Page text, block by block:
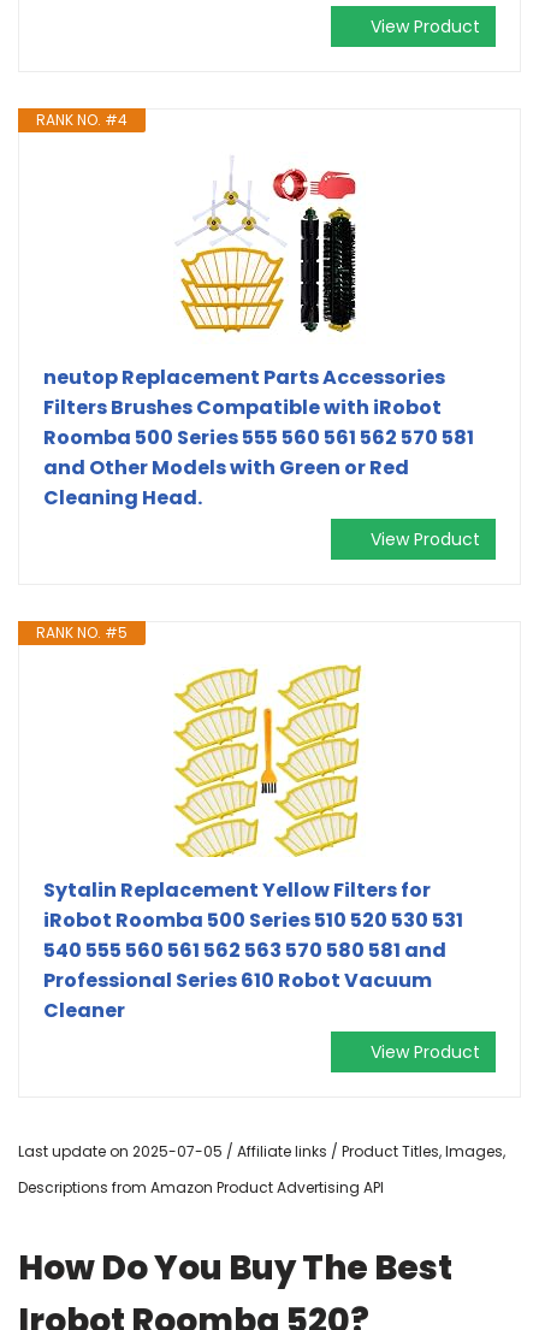
View Product
RANK NO. #4
neutop Replacement Parts Accessories
Filters Brushes Compatible with iRobot
Roomba 500 Series 555 560 561 562 570 581
and Other Models with Green or Red
Cleaning Head.
View Product
RANK NO. #5
Sytalin Replacement Yellow Filters for
iRobot Roomba 500 Series 510 520 530 531
540 555 560 561 562 563 570 580 581 and
Professional Series 610 Robot Vacuum
Cleaner
View Product
Last update on 2025-07-05 / Affiliate links / Product Titles, Images,
Descriptions from Amazon Product Advertising API
How Do You Buy The Best